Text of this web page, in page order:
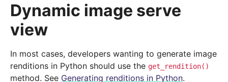
Dynamic image serve
view
In most cases, developers wanting to generate image
renditions in Python should use the get_rendition()
method. See Generating renditions in Python.